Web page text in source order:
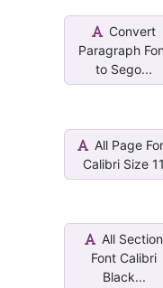
Convert
Paragraph
to Sego...
All Page
Calibri Size
All Section
Font Calibri
Black...